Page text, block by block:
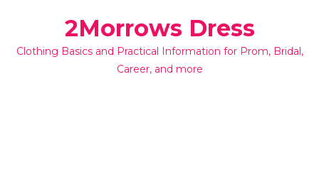
2Morrows Dress
Clothing Basics and Practical Information for Prom, Bridal,
Career, and more